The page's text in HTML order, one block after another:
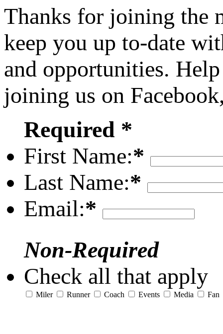
Thanks for joining the
keep you up to-date
and opportunities.
joining us on
Required *
First Name:*
Last Name:*
Email:*
Non-Required
Check all that apply
Miler Runner Coach Events Media Fan